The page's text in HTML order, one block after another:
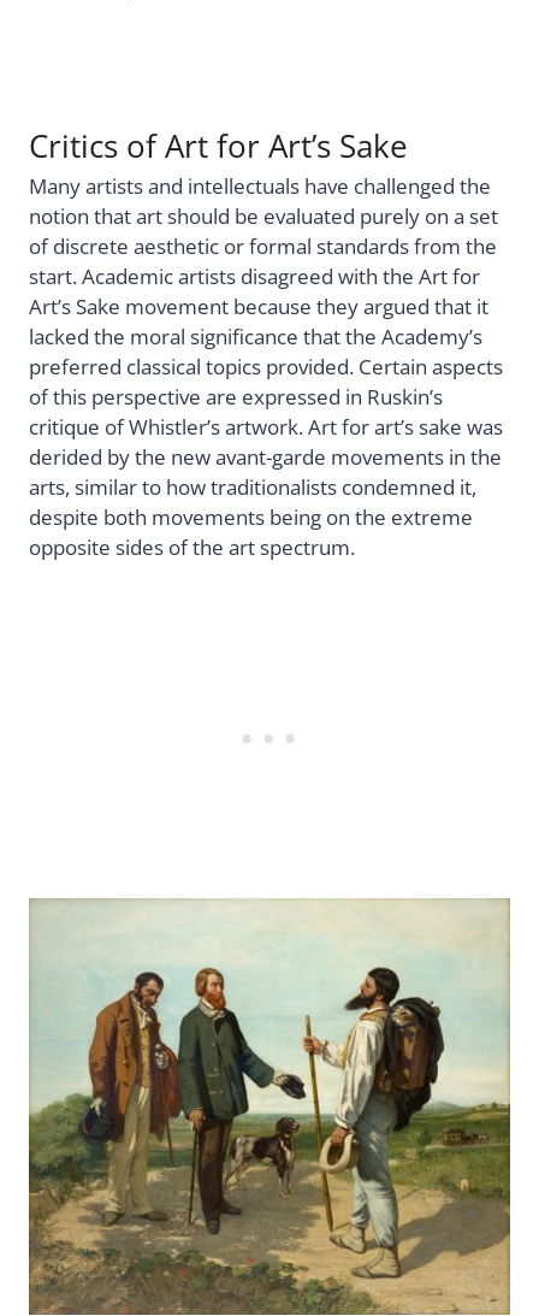
Critics of Art for Art’s Sake
Many artists and intellectuals have challenged the
notion that art should be evaluated purely on a set
of discrete aesthetic or formal standards from the
start. Academic artists disagreed with the Art for
Art’s Sake movement because they argued that it
lacked the moral significance that the Academy’s
preferred classical topics provided. Certain aspects
of this perspective are expressed in Ruskin’s
critique of Whistler’s artwork. Art for art’s sake was
derided by the new avant-garde movements in the
arts, similar to how traditionalists condemned it,
despite both movements being on the extreme
opposite sides of the art spectrum.